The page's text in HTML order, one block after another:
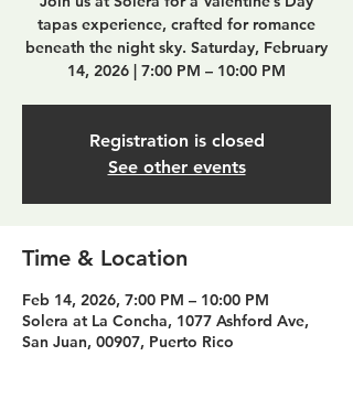
tapas experience, crafted for romance
beneath the night sky. Saturday, February
14, 2026 | 7:00 PM – 10:00 PM
Registration is closed
See other events
Time & Location
Feb 14, 2026, 7:00 PM – 10:00 PM
Solera at La Concha, 1077 Ashford Ave,
San Juan, 00907, Puerto Rico